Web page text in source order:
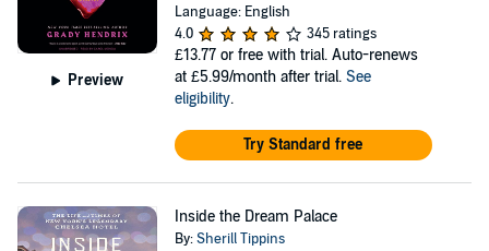
Preview
Language: English
4.0
345 ratings
£13.77 or free with trial. Auto-renews
at £5.99/month after trial. See
eligibility.
Try Standard free
Inside the Dream Palace
By:Sherill Tippins